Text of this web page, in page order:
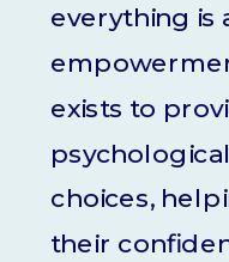
everything is
exists to
choices,
their